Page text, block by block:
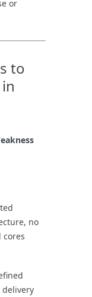
or
to
no
cores
delivery